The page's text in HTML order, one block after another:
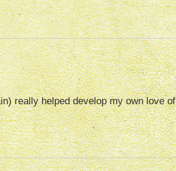
really helped develop my own love of